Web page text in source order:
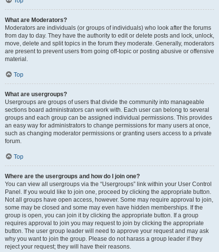
What are Moderators?
Moderators are individuals (or groups of individuals) who look after the forums
from day to day. They have the authority to edit or delete posts and lock, unlock,
move, delete and split topics in the forum they moderate. Generally, moderators
are present to prevent users from going off-topic or posting abusive or offensive
material.
Top
What are usergroups?
Usergroups are groups of users that divide the community into manageable
sections board administrators can work with. Each user can belong to several
groups and each group can be assigned individual permissions. This provides
an easy way for administrators to change permissions for many users at once,
such as changing moderator permissions or granting users access to a private
forum.
Top
Where are the usergroups and how do I join one?
You can view all usergroups via the “Usergroups” link within your User Control
Panel. If you would like to join one, proceed by clicking the appropriate button.
Not all groups have open access, however. Some may require approval to join,
some may be closed and some may even have hidden memberships. If the
group is open, you can join it by clicking the appropriate button. If a group
requires approval to join you may request to join by clicking the appropriate
button. The user group leader will need to approve your request and may ask
why you want to join the group. Please do not harass a group leader if they
reject your request; they will have their reasons.